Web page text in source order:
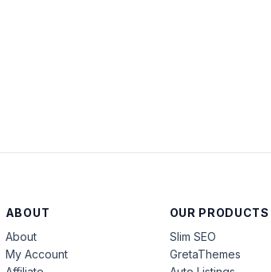
ABOUT
About
My Account
OUR PRODUCTS
Slim SEO
GretaThemes